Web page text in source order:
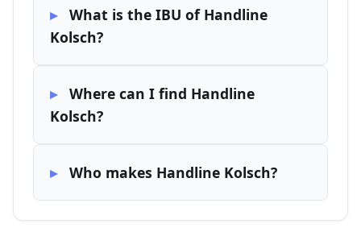
What is the IBU of Handline
Kolsch?
Where can I find Handline
Kolsch?
Who makes Handline Kolsch?